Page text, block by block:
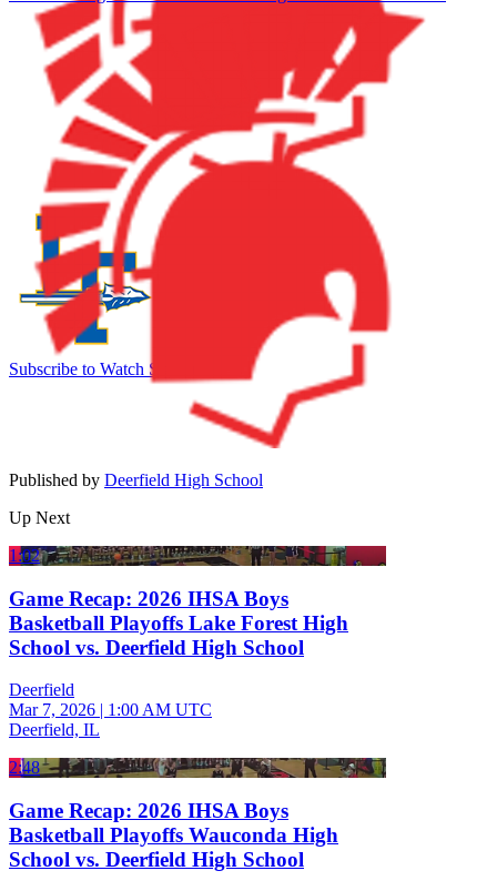
Subscribe to Watch Sign In
Published by Deerfield High School
Up Next
1:02
Game Recap: 2026 IHSA Boys
Basketball Playoffs Lake Forest High
School vs. Deerfield High School
Deerfield
Mar 7, 2026 | 1:00 AM UTC
Deerfield, IL
2:48
Game Recap: 2026 IHSA Boys
Basketball Playoffs Wauconda High
School vs. Deerfield High School